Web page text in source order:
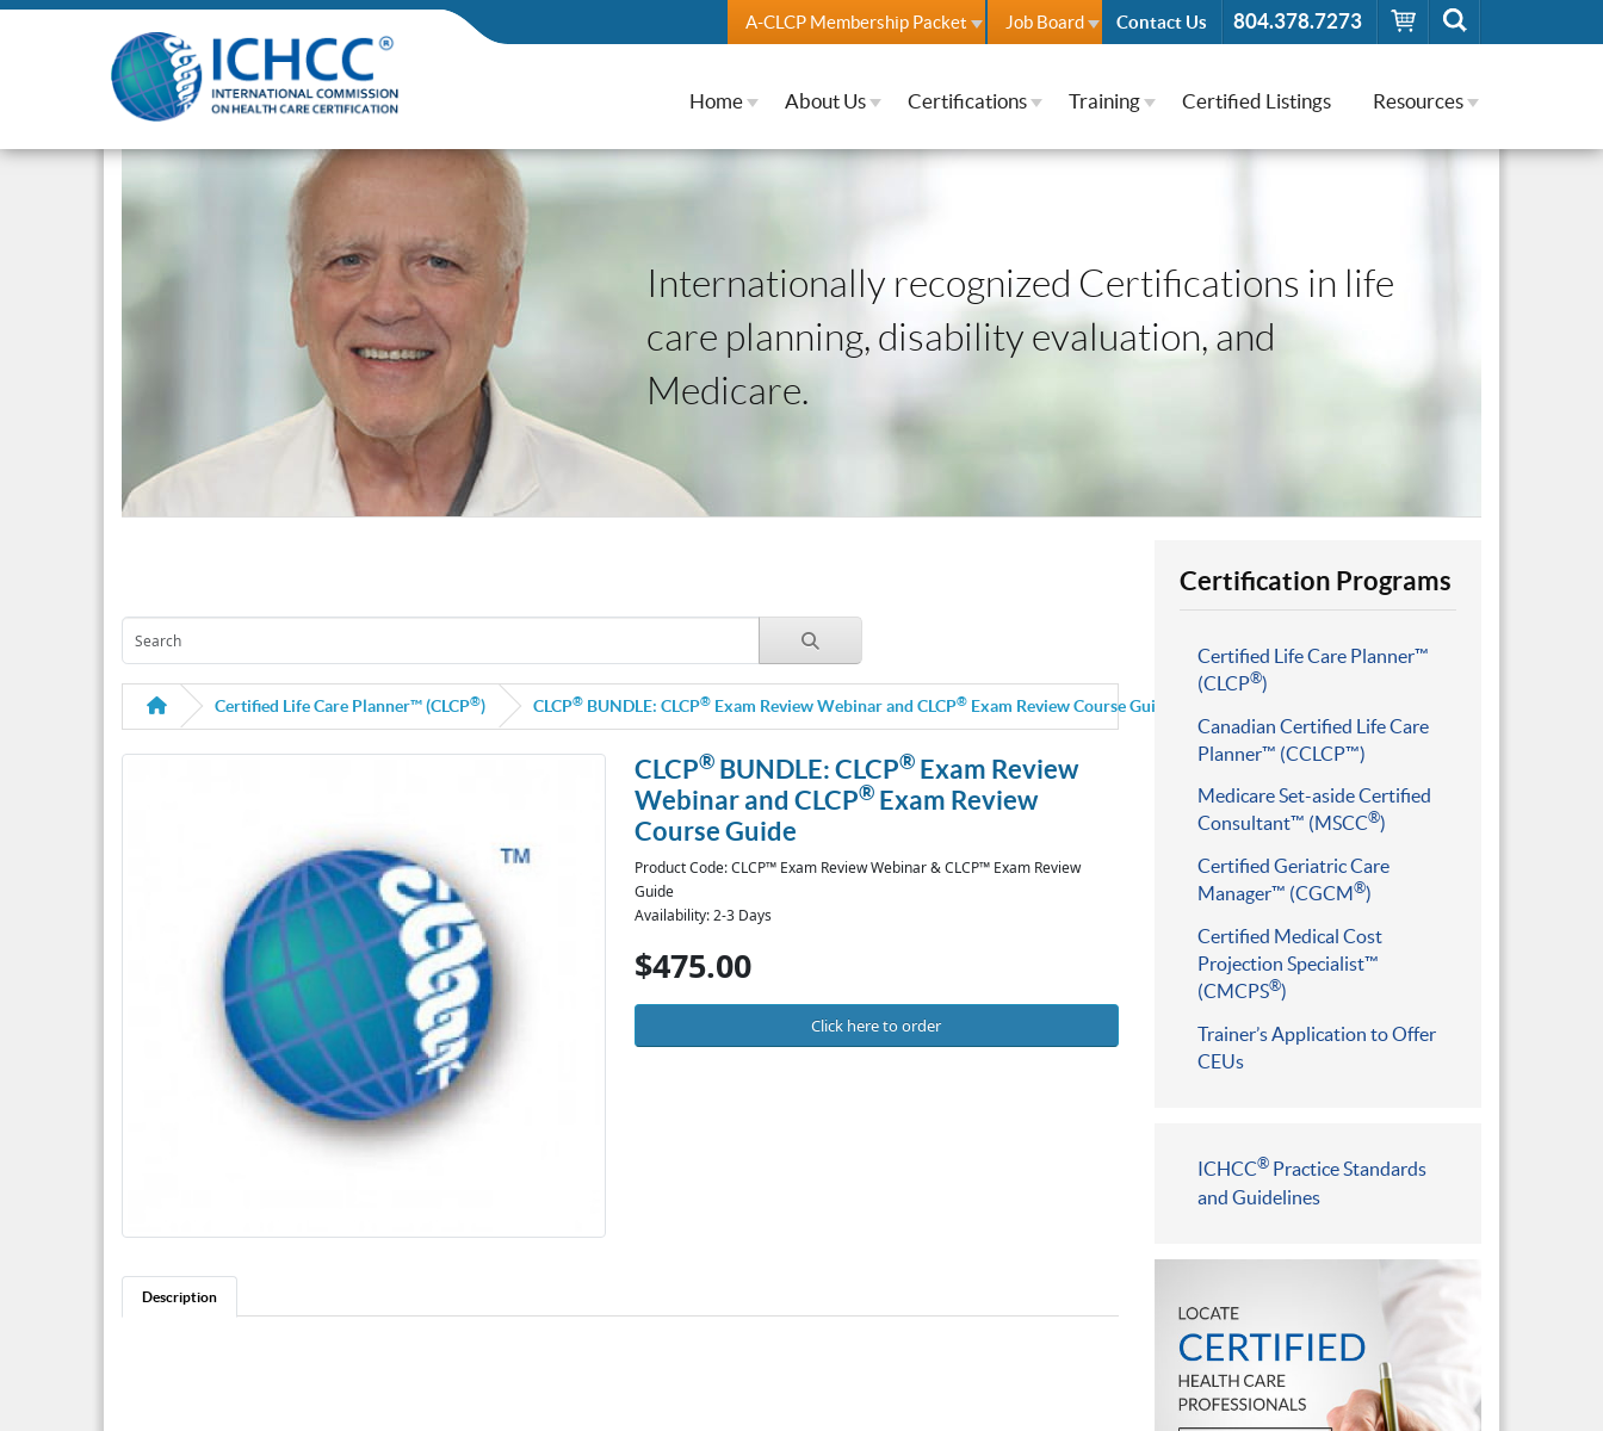
A-CLCP Membership Packet Job Board Contact Us 804.378.7273
Home About Us Certifications Training Certified Listings Resources
Internationally recognized Certifications in life
care planning, disability evaluation, and
Medicare.
Certified Life Care Planner™ (CLCP®) CLCP® BUNDLE: CLCP® Exam Review Webinar and CLCP® Exam Review Course Guide
CLCP®BUNDLE: CLCP®Exam Review
Webinar and CLCP®Exam Review
Course Guide
Product Code: CLCP™ Exam Review Webinar & CLCP™ Exam Review
Guide
Availability: 2-3 Days
$475.00
Click here to order
Description
Certification Programs
Certified Life Care Planner™
(CLCP®)
Canadian Certified Life Care
Planner™ (CCLCP™)
Medicare Set-aside Certified
Consultant™ (MSCC®)
Certified Geriatric Care
Manager™ (CGCM®)
Certified Medical Cost
Projection Specialist™
(CMCPS®)
Trainer’s Application to Offer
CEUs
ICHCC®Practice Standards
and Guidelines